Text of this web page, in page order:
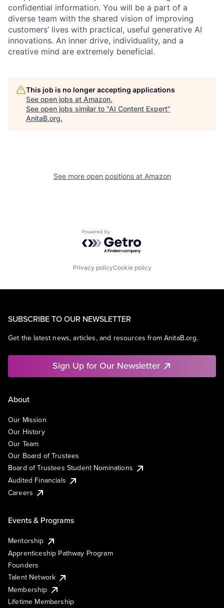
confidential information. You will be a part of a
diverse team with the shared vision of improving
customers’ lives with practical, useful generative AI
innovations. An inner drive, individuality, and a
creative mind are extremely beneficial.
This job is no longer accepting applications
See open jobs at Amazon.
See open jobs similar to "AI Content Expert"
AnitaB.org.
See more open positions at Amazon
Powered by Getro.com
Privacy policyCookie policy
SUBSCRIBE TO OUR NEWSLETTER
Get the latest news, articles, and resources from AnitaB.org.
Sign Up for Our Newsletter
About
Our Mission
Our History
Our Team
Our Board of Trustees
Board of Trustees Student Nominations
Audited Financials
Careers
Events & Programs
Mentorship
Apprenticeship Pathway Program
Founders
Talent Network
Membership
Lifetime Membership